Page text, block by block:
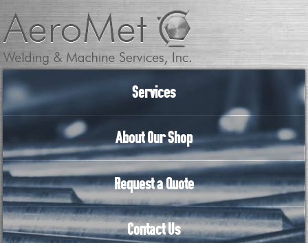
Services
About Our Shop
Request a Quote
Contact Us